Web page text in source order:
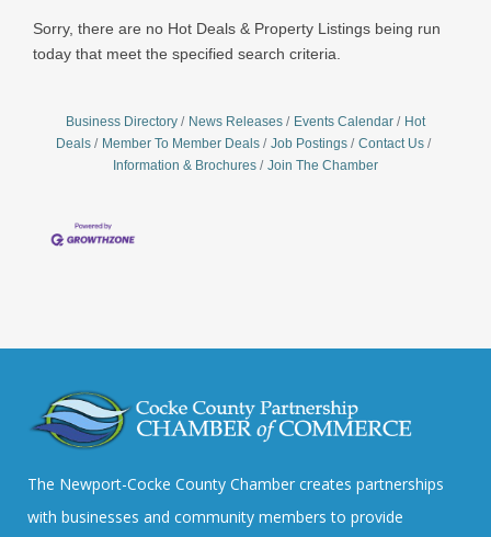
Sorry, there are no Hot Deals & Property Listings being run
today that meet the specified search criteria.
Business Directory News Releases Events Calendar
Hot
Deals
Member To Member Deals Job Postings
Contact Us
Information & Brochures
Join The Chamber
The Newport-Cocke County Chamber creates partnerships
with businesses and community members to provide